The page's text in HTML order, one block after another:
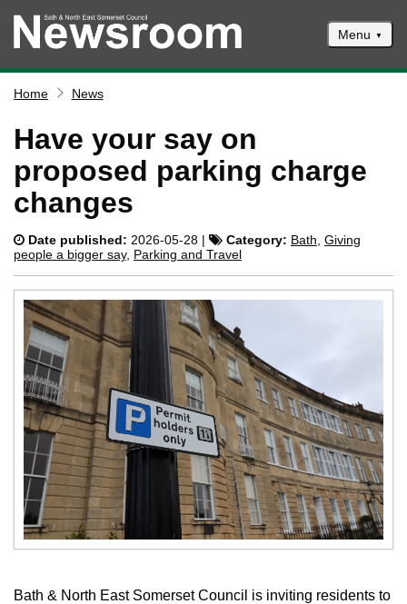
Menu
Climate and ecological emergencies
Respond to consultations
Contact us
Council newsletter
Home News
Have your say on
proposed parking charge
changes
Date published: 2026-05-28 | Category: Bath Giving
people a bigger say, Parking and Travel
Bath & North East Somerset Council is inviting residents to